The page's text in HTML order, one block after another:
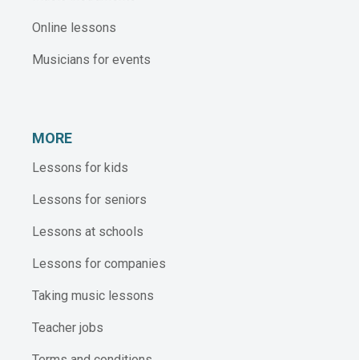
Online lessons
Musicians for events
MORE
Lessons for kids
Lessons for seniors
Lessons at schools
Lessons for companies
Taking music lessons
Teacher jobs